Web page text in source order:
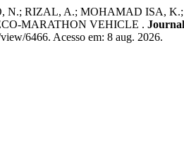
N.; RIZAL, A.; MOHAMAD ISA,
MARATHON VEHICLE .
6466. Acesso em: 8 aug. 2026.